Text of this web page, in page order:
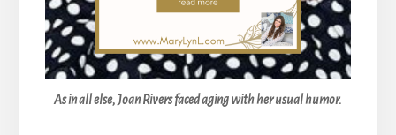
As in all else, Joan Rivers faced aging with her usual humor.